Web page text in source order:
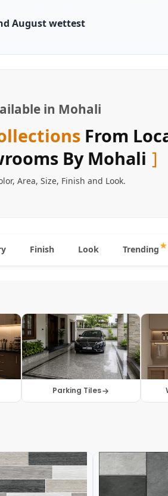
August wettest
in Mohali
From
By Mohali
, Area, Size, Finish and Look.
Finish Look Trending
Parking Tiles